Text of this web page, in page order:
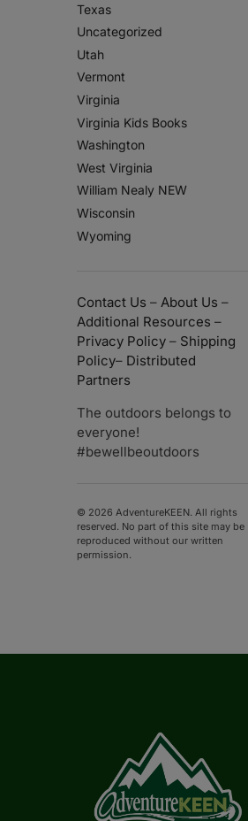
Texas
Uncategorized
Utah
Vermont
Virginia
Virginia Kids Books
Washington
West Virginia
William Nealy NEW
Wisconsin
Wyoming
Contact Us – About Us –
Additional Resources –
Privacy Policy – Shipping
Policy– Distributed
Partners
The outdoors belongs to
everyone!
#bewellbeoutdoors
© 2026 AdventureKEEN. All rights
reserved. No part of this site may be
reproduced without our written
permission.